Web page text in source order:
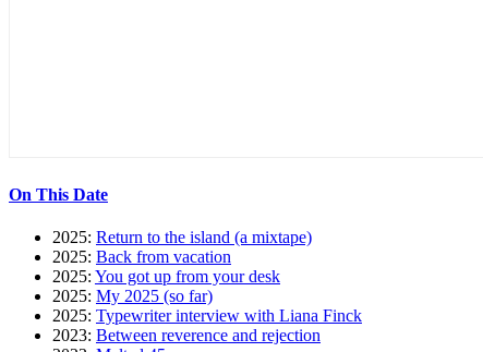
On This Date
2025: Return to the island (a mixtape)
2025: Back from vacation
2025: You got up from your desk
2025: My 2025 (so far)
2025: Typewriter interview with Liana Finck
2023: Between reverence and rejection